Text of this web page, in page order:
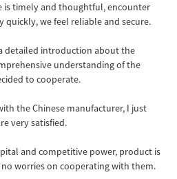
is timely and thoughtful, encounter
quickly, we feel reliable and secure.
detailed introduction about the
understanding of the
to cooperate.
the Chinese manufacturer, I just
very satisfied.
and competitive power, product is
worries on cooperating with them.